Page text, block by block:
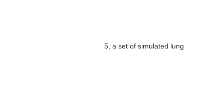
5, a set of simulated lung